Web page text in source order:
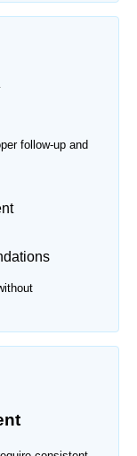
follow-up and